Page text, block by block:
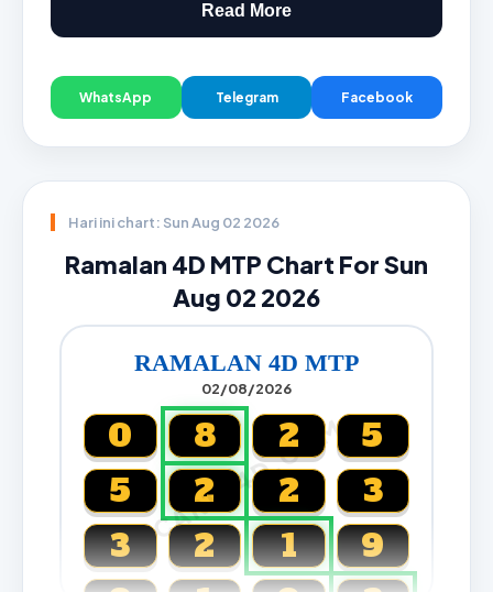
Read More
WhatsApp Telegram Facebook
Hari ini chart: Sun Aug 02 2026
Ramalan 4D MTP Chart For Sun
Aug 02 2026
RAMALAN 4D MTP
02/08/2026
CARTA4D.COM
0 8 2
5
5
2 2
3
3
2 1
9